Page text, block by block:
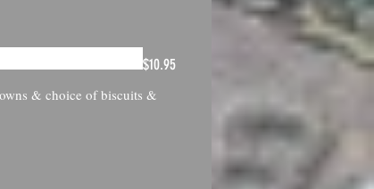
& choice of biscuits &
$10.95